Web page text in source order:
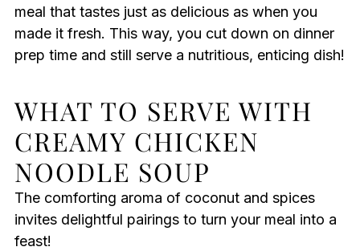
meal that tastes just as delicious as when you
made it fresh. This way, you cut down on dinner
prep time and still serve a nutritious, enticing dish!
WHAT TO SERVE WITH
CREAMY CHICKEN
NOODLE SOUP
The comforting aroma of coconut and spices
invites delightful pairings to turn your meal into a
feast!